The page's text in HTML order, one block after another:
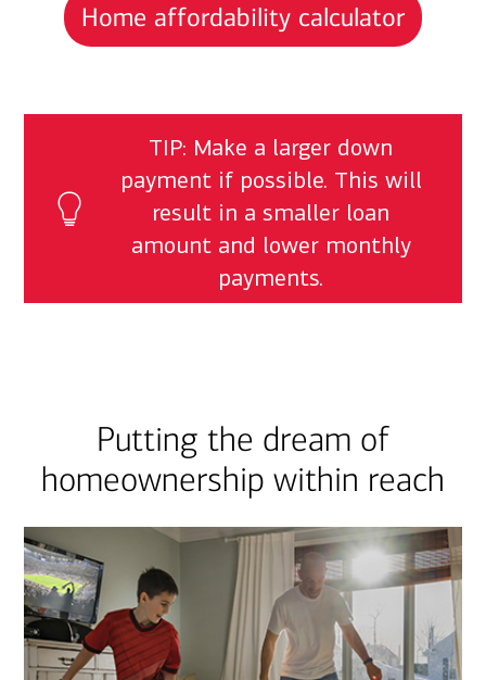
Home affordability calculator
TIP: Make a larger down
payment if possible. This will
result in a smaller loan
amount and lower monthly
payments.
Putting the dream of
homeownership within reach